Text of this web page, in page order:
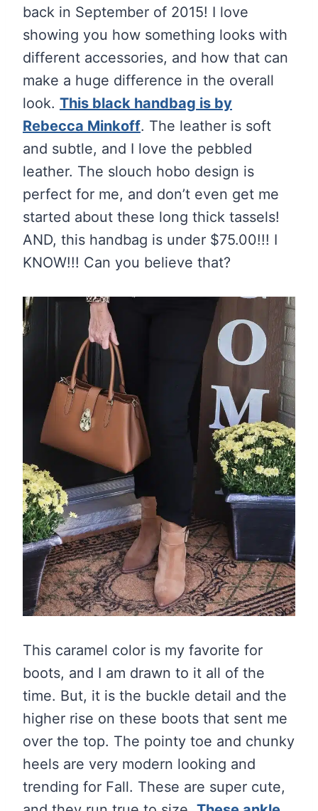
back in September of 2015! I love
showing you how something looks with
different accessories, and how that can
make a huge difference in the overall
look. This black handbag is by
Rebecca Minkoff. The leather is soft
and subtle, and I love the pebbled
leather. The slouch hobo design is
perfect for me, and don’t even get me
started about these long thick tassels!
AND, this handbag is under $75.00!!! I
KNOW!!! Can you believe that?
This caramel color is my favorite for
boots, and I am drawn to it all of the
time. But, it is the buckle detail and the
higher rise on these boots that sent me
over the top. The pointy toe and chunky
heels are very modern looking and
trending for Fall. These are super cute,